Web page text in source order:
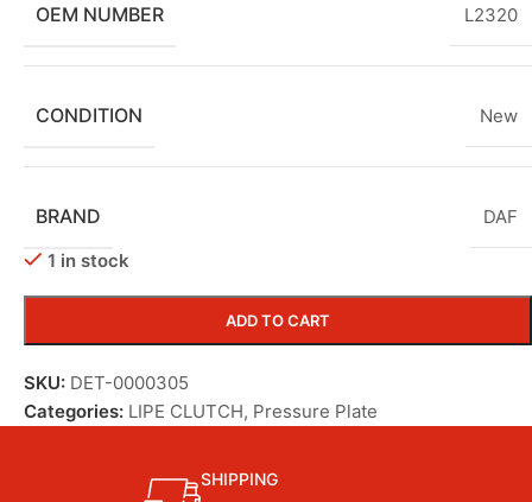
OEM NUMBER L2320
CONDITION New
BRAND
DAF
1 in stock
ADD TO CART
SKU: DET-0000305
Categories: LIPE CLUTCH, Pressure Plate
SHIPPING